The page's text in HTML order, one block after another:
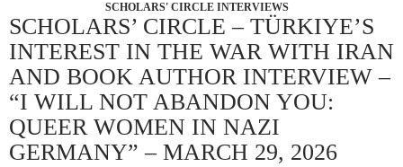
SCHOLARS' CIRCLE INTERVIEWS
SCHOLARS’ CIRCLE – TÜRKIYE’S
INTEREST IN THE WAR WITH IRAN
AND BOOK AUTHOR INTERVIEW –
“I WILL NOT ABANDON YOU:
QUEER WOMEN IN NAZI
GERMANY” – MARCH 29, 2026